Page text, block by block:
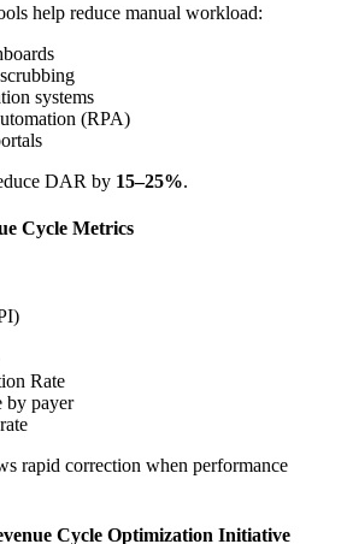
help reduce manual workload:
systems
(RPA)
DAR by 15–25%.
Cycle Metrics
Rate
by payer
rapid correction when performance
Cycle Optimization Initiative